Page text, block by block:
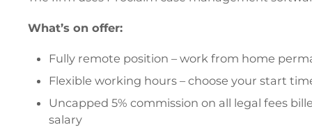
What’s on offer:
Fully remote position – work from home
Flexible working hours – choose your start
Uncapped 5% commission on all legal fees
salary